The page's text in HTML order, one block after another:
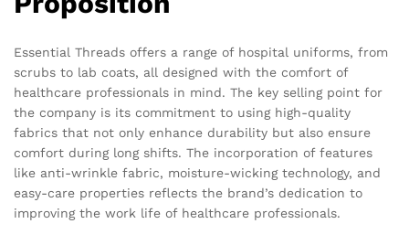
Essential Threads offers a range of hospital uniforms, from
scrubs to lab coats, all designed with the comfort of
healthcare professionals in mind. The key selling point for
the company is its commitment to using high-quality
fabrics that not only enhance durability but also ensure
comfort during long shifts. The incorporation of features
like anti-wrinkle fabric, moisture-wicking technology, and
easy-care properties reflects the brand’s dedication to
improving the work life of healthcare professionals.